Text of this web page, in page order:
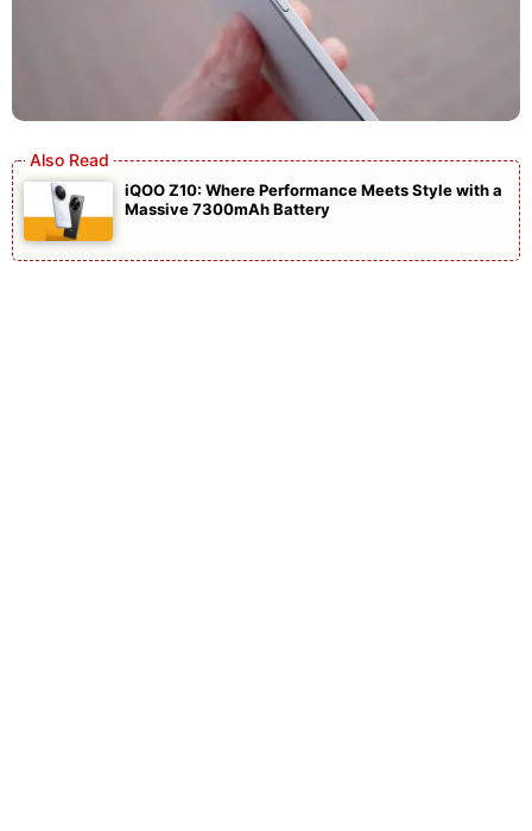
iQOO Z10: Where Performance Meets Style with a
Massive 7300mAh Battery